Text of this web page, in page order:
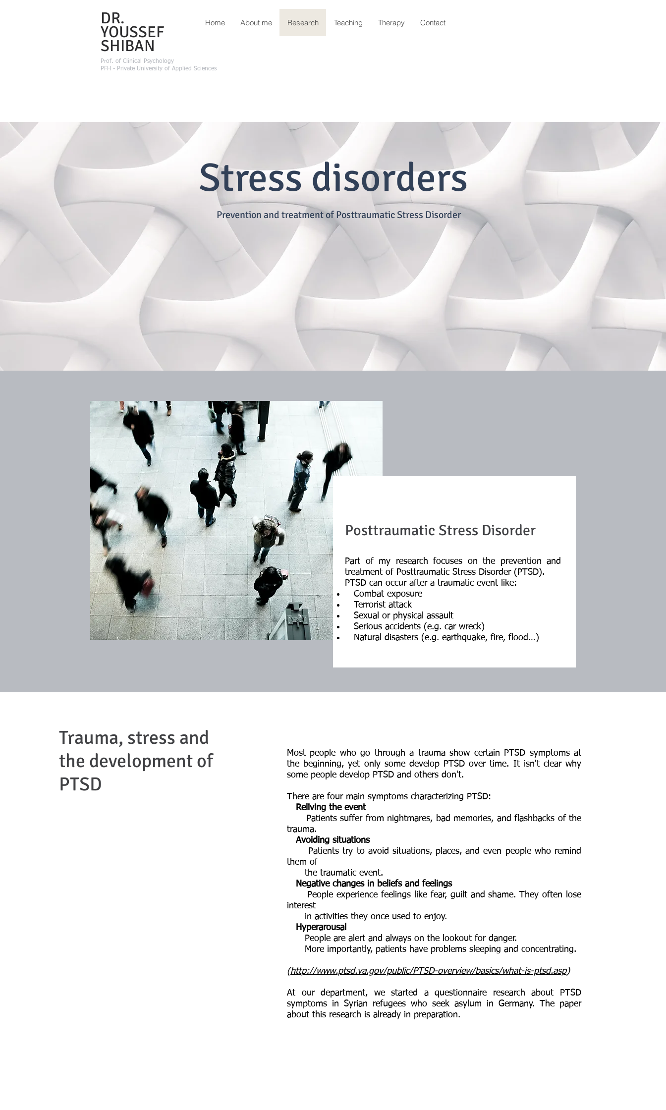
DR.
YOUSSEF
SHIBAN
Home About me Research Teaching Therapy Contact
Prof. of Clinical Psychology
PFH - Private University of Applied Sciences
Stress disorders
Prevention and treatment of Posttraumatic Stress Disorder
Posttraumatic Stress Disorder
Part of my research focuses on the prevention and
treatment of Posttraumatic Stress Disorder (PTSD).
PTSD can occur after a traumatic event like:
Combat exposure
Terrorist attack
Sexual or physical assault
Serious accidents (e.g. car wreck)
Natural disasters (e.g. earthquake, fire, flood…)
Trauma, stress and
the development of
PTSD
Most people who go through a trauma show certain PTSD symptoms at
the beginning, yet only some develop PTSD over time. It isn't clear why
some people develop PTSD and others don't.
There are four main symptoms characterizing PTSD:
Reliving the event
Patients suffer from nightmares, bad memories, and flashbacks of the
trauma.
Avoiding situations
Patients try to avoid situations, places, and even people who remind
them of
the traumatic event.
Negative changes in beliefs and feelings
People experience feelings like fear, guilt and shame. They often lose
interest
in activities they once used to enjoy.
Hyperarousal
People are alert and always on the lookout for danger.
More importantly, patients have problems sleeping and concentrating.
(http://www.ptsd.va.gov/public/PTSD-overview/basics/what-is-ptsd.asp)
At our department, we started a questionnaire research about PTSD
symptoms in Syrian refugees who seek asylum in Germany. The paper
about this research is already in preparation.